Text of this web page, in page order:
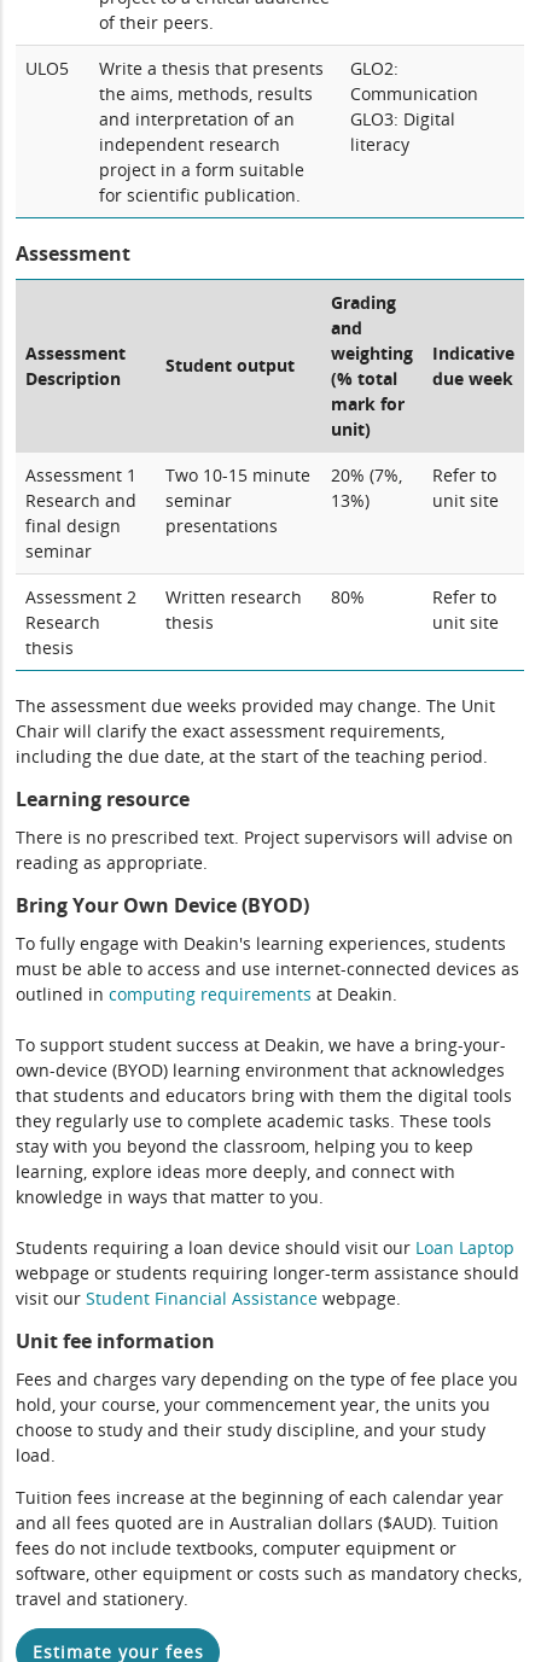
of their peers.
ULO5
Write a thesis that presents
the aims, methods, results
and interpretation of an
independent research
project in a form suitable
for scientific publication.
GLO2:
Communication
GLO3: Digital
literacy
Assessment
Assessment
Description
Student output
Grading
and
weighting
(% total
mark for
unit)
Indicative
due week
Assessment 1
Research and
final design
seminar
Two 10-15 minute
seminar
presentations
20% (7%,
13%)
Refer to
unit site
Assessment 2
Research
thesis
Written research
thesis
80%
Refer to
unit site
The assessment due weeks provided may change. The Unit
Chair will clarify the exact assessment requirements,
including the due date, at the start of the teaching period.
Learning resource
There is no prescribed text. Project supervisors will advise on
reading as appropriate.
Bring Your Own Device (BYOD)
To fully engage with Deakin's learning experiences, students
must be able to access and use internet-connected devices as
outlined incomputing requirements at Deakin.
To support student success at Deakin, we have a bring-your-
own-device (BYOD) learning environment that acknowledges
that students and educators bring with them the digital tools
they regularly use to complete academic tasks. These tools
stay with you beyond the classroom, helping you to keep
learning, explore ideas more deeply, and connect with
knowledge in ways that matter to you.
Students requiring a loan device should visit our Loan Laptop
webpage or students requiring longer-term assistance should
visit ourStudent Financial Assistance webpage.
Unit fee information
Fees and charges vary depending on the type of fee place you
hold, your course, your commencement year, the units you
choose to study and their study discipline, and your study
load.
Tuition fees increase at the beginning of each calendar year
and all fees quoted are in Australian dollars ($AUD). Tuition
fees do not include textbooks, computer equipment or
software, other equipment or costs such as mandatory checks,
travel and stationery.
Estimate your fees